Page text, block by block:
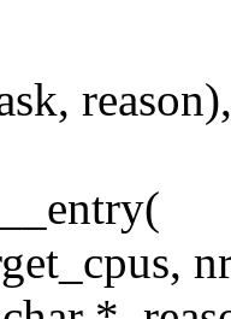
reason),